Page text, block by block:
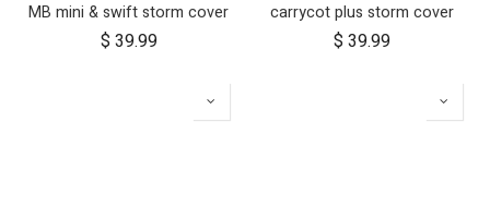
MB mini & swift storm cover
$ 39.99
carrycot plus storm cover
$ 39.99